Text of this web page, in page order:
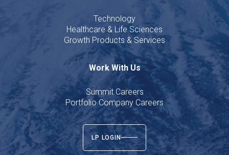
Technology
Healthcare & Life Sciences
Growth Products & Services
Work With Us
Summit Careers
Portfolio Company Careers
LP LOGIN